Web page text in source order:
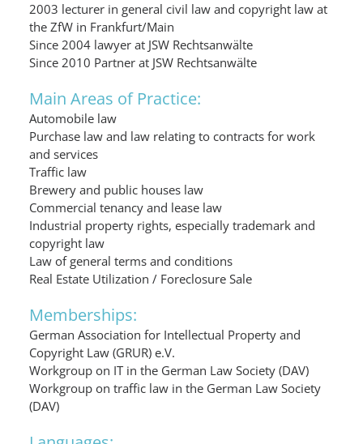
2003 lecturer in general civil law and copyright law at
the ZfW in Frankfurt/Main
Since 2004 lawyer at JSW Rechtsanwälte
Since 2010 Partner at JSW Rechtsanwälte
Main Areas of Practice:
Automobile law
Purchase law and law relating to contracts for work
and services
Traffic law
Brewery and public houses law
Commercial tenancy and lease law
Industrial property rights, especially trademark and
copyright law
Law of general terms and conditions
Real Estate Utilization / Foreclosure Sale
Memberships:
German Association for Intellectual Property and
Copyright Law (GRUR) e.V.
Workgroup on IT in the German Law Society (DAV)
Workgroup on traffic law in the German Law Society
(DAV)